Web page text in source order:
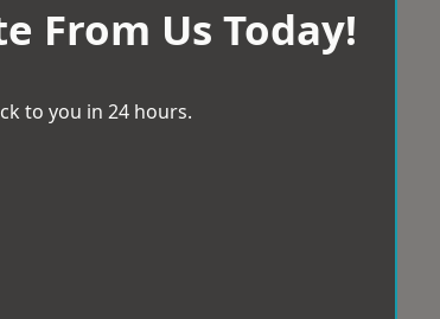
From Us Today!
to you in 24 hours.